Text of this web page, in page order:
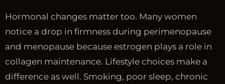
Hormonal changes matter too. Many women
notice a drop in firmness during perimenopause
and menopause because estrogen plays a role in
collagen maintenance. Lifestyle choices make a
difference as well. Smoking, poor sleep, chronic